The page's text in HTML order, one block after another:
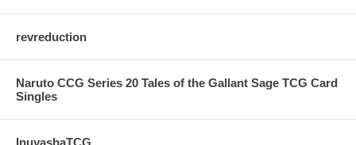
revreduction
Naruto CCG Series 20 Tales of the Gallant Sage TCG Card
Singles